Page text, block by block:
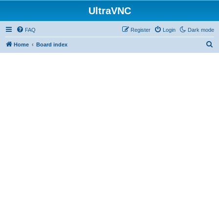
UltraVNC
Dark mode
FAQ Login
Register
Home Board index